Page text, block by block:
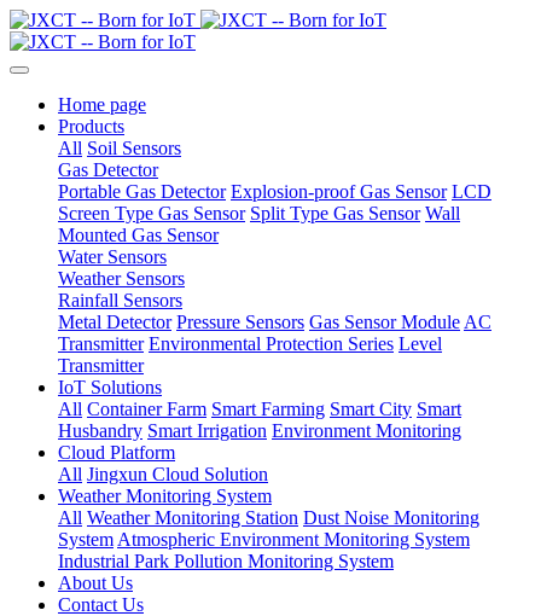
Home page
Products
All Soil Sensors
Gas Detector
Portable Gas Detector Explosion-proof Gas Sensor LCD
Screen Type Gas Sensor Split Type Gas Sensor Wall
Mounted Gas Sensor
Water Sensors
Weather Sensors
Rainfall Sensors
Metal Detector Pressure Sensors Gas Sensor Module AC
Transmitter Environmental Protection Series Level
Transmitter
IoT Solutions
All Container Farm Smart Farming Smart City Smart
Husbandry Smart Irrigation Environment Monitoring
Cloud Platform
All Jingxun Cloud Solution
Weather Monitoring System
All Weather Monitoring Station Dust Noise Monitoring
System Atmospheric Environment Monitoring System
Industrial Park Pollution Monitoring System
About Us
Contact Us